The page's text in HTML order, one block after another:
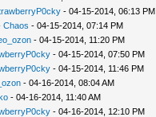
- 04-15-2014, 06:13 PM
Chaos - 04-15-2014, 07:14 PM
- 04-15-2014, 11:20 PM
- 04-15-2014, 07:50 PM
- 04-15-2014, 11:46 PM
- 04-16-2014, 08:04 AM
- 04-16-2014, 11:40 AM
- 04-16-2014, 12:10 PM